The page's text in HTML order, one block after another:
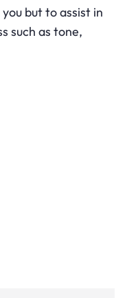
but to assist in
such as tone,